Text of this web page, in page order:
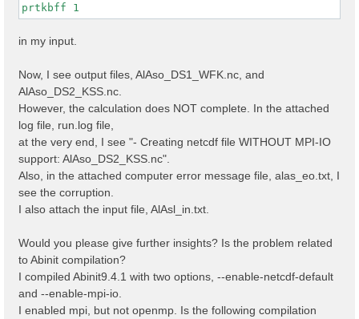
prtkbff 1
in my input.
Now, I see output files, AlAso_DS1_WFK.nc, and
AlAso_DS2_KSS.nc.
However, the calculation does NOT complete. In the attached
log file, run.log file,
at the very end, I see "- Creating netcdf file WITHOUT MPI-IO
support: AlAso_DS2_KSS.nc".
Also, in the attached computer error message file, alas_eo.txt, I
see the corruption.
I also attach the input file, AlAsl_in.txt.
Would you please give further insights? Is the problem related
to Abinit compilation?
I compiled Abinit9.4.1 with two options, --enable-netcdf-default
and --enable-mpi-io.
I enabled mpi, but not openmp. Is the following compilation